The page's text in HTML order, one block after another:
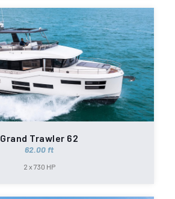
Grand Trawler 62
62.00 ft
2 x 730 HP